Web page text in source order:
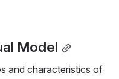
Model
and characteristics of